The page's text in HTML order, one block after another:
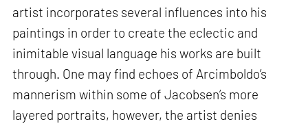
artist incorporates several influences into his
paintings in order to create the eclectic and
inimitable visual language his works are built
through. One may find echoes of Arcimboldo’s
mannerism within some of Jacobsen’s more
layered portraits, however, the artist denies